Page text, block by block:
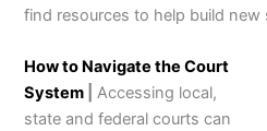
find resources to help build new
How to Navigate the Court
System
Accessing local,
state and federal courts can